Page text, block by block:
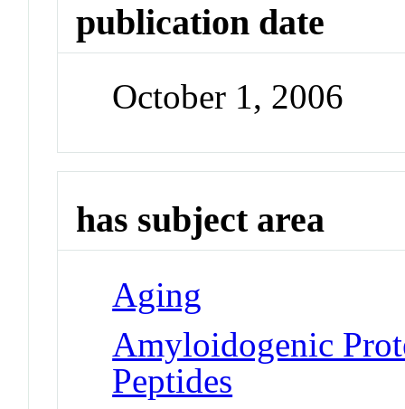
publication date
October 1, 2006
has subject area
Aging
Amyloidogenic
Peptides